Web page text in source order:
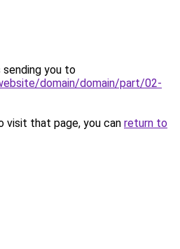
sending you to
domain/domain/part/02-
visit that page, you can return to